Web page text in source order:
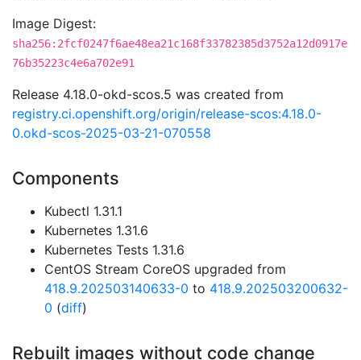
Image Digest:
sha256:2fcf0247f6ae48ea21c168f33782385d3752a12d0917e
76b35223c4e6a702e91
Release 4.18.0-okd-scos.5 was created from
registry.ci.openshift.org/origin/release-scos:4.18.0-
0.okd-scos-2025-03-21-070558
Components
Kubectl 1.31.1
Kubernetes 1.31.6
Kubernetes Tests 1.31.6
CentOS Stream CoreOS upgraded from
418.9.202503140633-0 to 418.9.202503200632-
0 (diff)
Rebuilt images without code change